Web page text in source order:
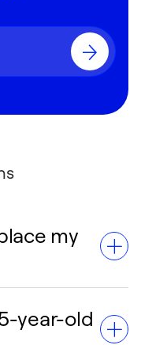
my
your furnace
year-old